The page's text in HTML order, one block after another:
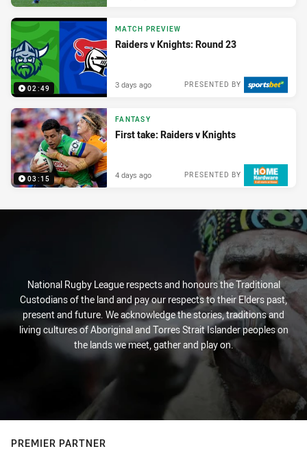
02:49
MATCH PREVIEW
Raiders v Knights: Round 23
PRESENTED BY
3 days ago
03:15
FANTASY
First take: Raiders v Knights
PRESENTED BY
4 days ago
National Rugby League respects and honours the Traditional
Custodians of the land and pay our respects to their Elders past,
present and future. We acknowledge the stories, traditions and
living cultures of Aboriginal and Torres Strait Islander peoples on
the lands we meet, gather and play on.
PREMIER PARTNER